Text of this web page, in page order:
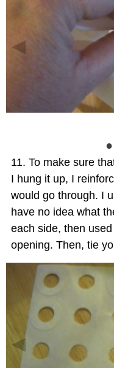
To make sure
I hung it up, I
would go through. I
have no idea what
each side, then
opening. Then, tie